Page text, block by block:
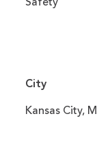
Safety
City
Kansas City,